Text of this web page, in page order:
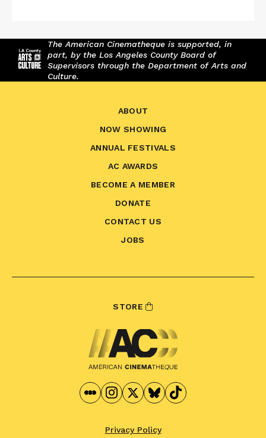
The American Cinematheque is supported, in
part, by the Los Angeles County Board of
Supervisors through the Department of Arts and
Culture.
ABOUT
NOW SHOWING
ANNUAL FESTIVALS
AC AWARDS
BECOME A MEMBER
DONATE
CONTACT US
JOBS
STORE
Privacy Policy